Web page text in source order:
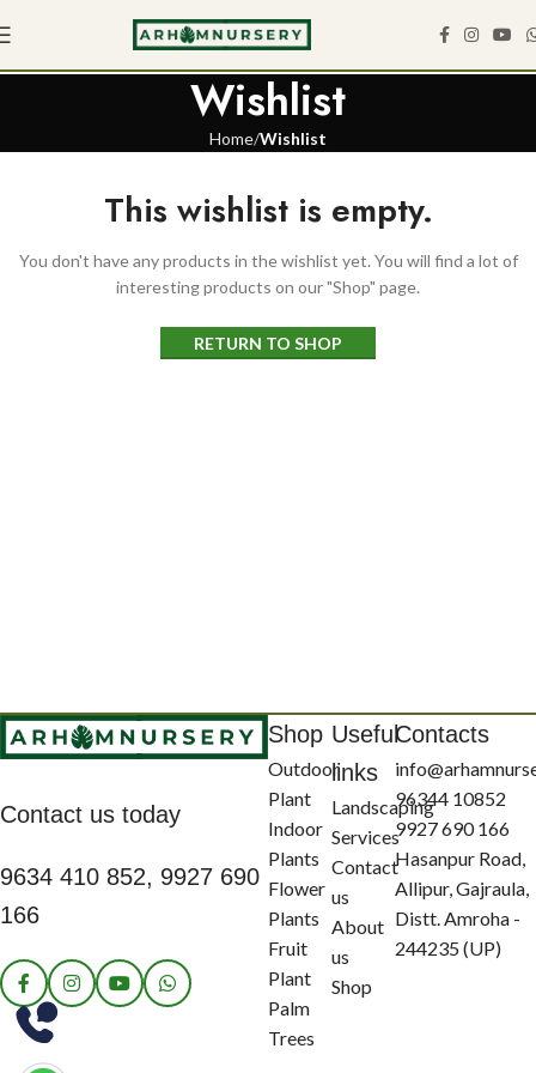
Wishlist
Home Wishlist
This wishlist is empty.
You don't have any products in the wishlist yet. You will find a lot of
interesting products on our "Shop" page.
RETURN TO SHOP
Contact us today
9634 410 852, 9927 690
166
Shop
Outdoor
Plant
Indoor
Plants
Flower
Plants
Fruit
Plant
Palm
Trees
Useful
links
Landscaping
Services
Contact
us
About
us
Shop
Contacts
96344 10852
9927 690 166
Hasanpur Road,
Allipur, Gajraula,
Distt. Amroha -
244235 (UP)